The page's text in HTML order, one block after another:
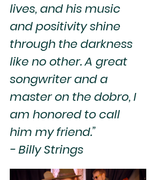
lives, and his music
and positivity shine
through the darkness
like no other. A great
songwriter and a
master on the dobro, I
am honored to call
him my friend.”
- Billy Strings